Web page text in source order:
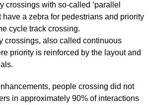
crossings with so-called ‘parallel
have a zebra for pedestrians and priority
cycle track crossing.
crossings, also called continuous
priority is reinforced by the layout and
people crossing did not
in approximately 90% of interactions